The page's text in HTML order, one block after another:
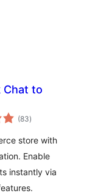
Chat to
(83总
评)
store with
Enable
instantly via